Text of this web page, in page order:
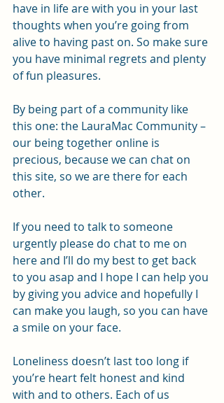
have in life are with you in your last
thoughts when you’re going from
alive to having past on. So make sure
you have minimal regrets and plenty
of fun pleasures.
By being part of a community like
this one: the LauraMac Community –
our being together online is
precious, because we can chat on
this site, so we are there for each
other.
If you need to talk to someone
urgently please do chat to me on
here and I’ll do my best to get back
to you asap and I hope I can help you
by giving you advice and hopefully I
can make you laugh, so you can have
a smile on your face.
Loneliness doesn’t last too long if
you’re heart felt honest and kind
with and to others. Each of us